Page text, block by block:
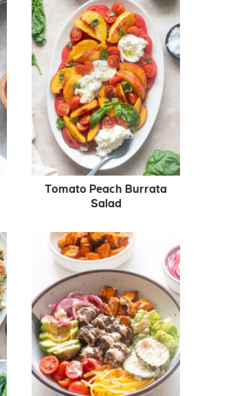
Tomato Peach Burrata
Salad